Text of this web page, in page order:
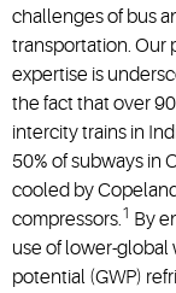
challenges of bus
transportation. Our
expertise is
the fact that over
intercity trains in
50% of subways in
cooled by
compressors.1 By
use of lower-global
potential (GWP)